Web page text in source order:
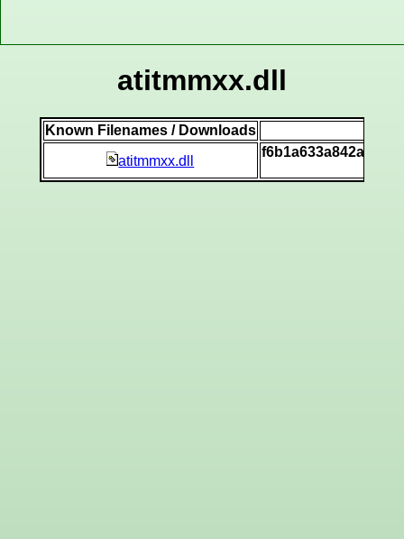
atitmmxx.dll
Known Filenames / Downloads
atitmmxx.dll